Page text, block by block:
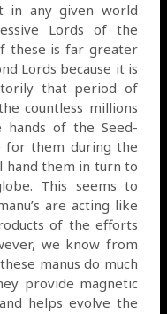
in any given world
Lords of the
these is far greater
Lords because it is
that period of
countless millions
of the Seed-
for them during the
hand them in turn to
This seems to
are acting like
of the efforts
we know from
manus do much
provide magnetic
helps evolve the